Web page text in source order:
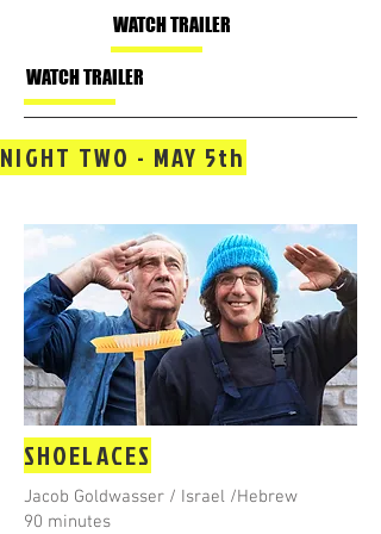
WATCH TRAILER
WATCH TRAILER
NIGHT TWO - MAY 5th
SHOELACES
Jacob Goldwasser / Israel /Hebrew
90 minutes